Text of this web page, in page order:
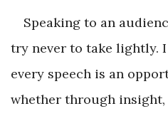
Speaking to an
try never to take lightly.
every speech is an
whether through